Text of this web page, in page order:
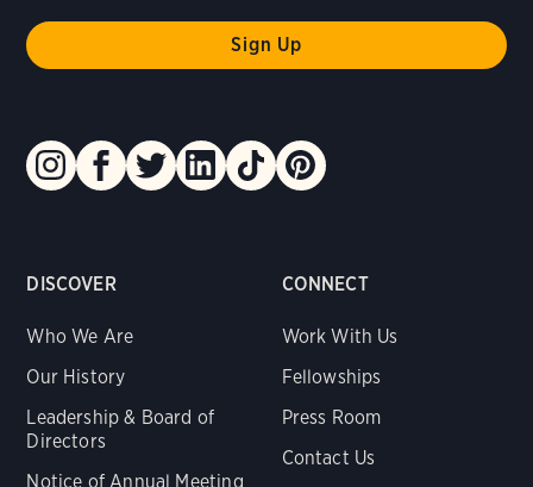
DISCOVER
Who We Are
Our History
Leadership & Board of
Directors
Notice of Annual Meeting
CONNECT
Work With Us
Fellowships
Press Room
Contact Us